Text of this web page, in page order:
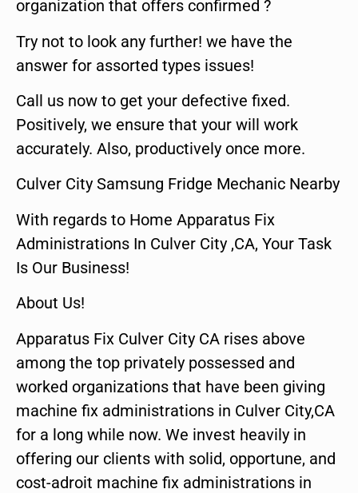
organization that offers confirmed ?
Try not to look any further! we have the
answer for assorted types issues!
Call us now to get your defective fixed.
Positively, we ensure that your will work
accurately. Also, productively once more.
Culver City Samsung Fridge Mechanic Nearby
With regards to Home Apparatus Fix
Administrations In Culver City ,CA, Your Task
Is Our Business!
About Us!
Apparatus Fix Culver City CA rises above
among the top privately possessed and
worked organizations that have been giving
machine fix administrations in Culver City,CA
for a long while now. We invest heavily in
offering our clients with solid, opportune, and
cost-adroit machine fix administrations in